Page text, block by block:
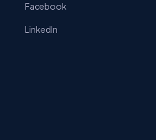
Facebook
LinkedIn